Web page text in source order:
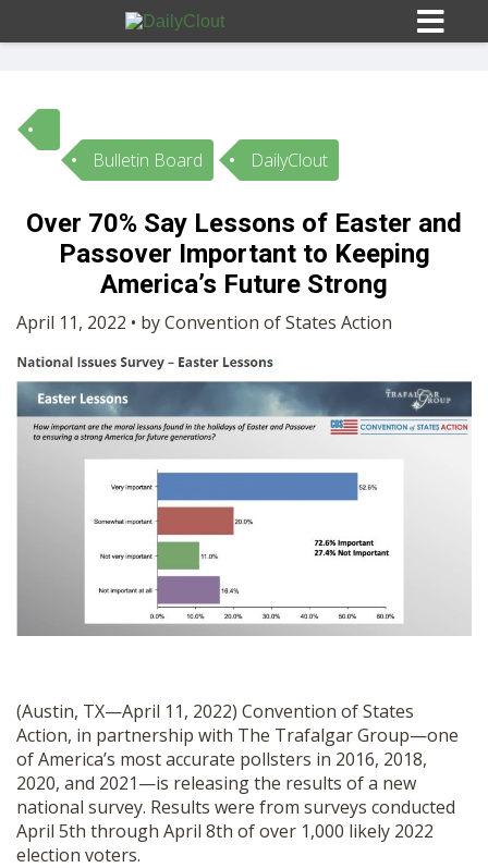
Sign In
HOME
10
OPINION
SUBMISSIONS
OUR STORY
SHOP
Bulletin Board DailyClout
Over 70% Say Lessons of Easter and
Passover Important to Keeping
America’s Future Strong
April 11, 2022 • by Convention of States Action
(Austin, TX—April 11, 2022) Convention of States
Action, in partnership with The Trafalgar Group—one
of America’s most accurate pollsters in 2016, 2018,
2020, and 2021—is releasing the results of a new
national survey. Results were from surveys conducted
April 5th through April 8th of over 1,000 likely 2022
election voters.